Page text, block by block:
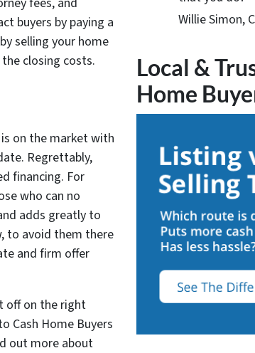
buyers by paying a
selling your home
closing costs.
on the market with
Regrettably,
financing. For
who can no
adds greatly to
to avoid them there
and firm offer
off on the right
Cash Home Buyers
out more about
Willie Simon,
Local &
Home